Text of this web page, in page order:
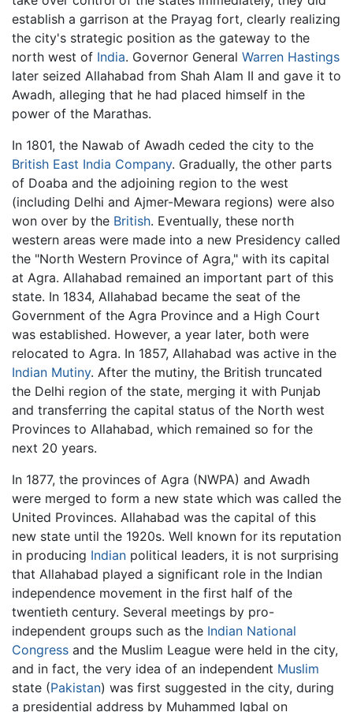
establish a garrison at the Prayag fort, clearly realizing
the city's strategic position as the gateway to the
north west of India. Governor General Warren Hastings
later seized Allahabad from Shah Alam II and gave it to
Awadh, alleging that he had placed himself in the
power of the Marathas.
In 1801, the Nawab of Awadh ceded the city to the
British East India Company. Gradually, the other parts
of Doaba and the adjoining region to the west
(including Delhi and Ajmer-Mewara regions) were also
won over by the British. Eventually, these north
western areas were made into a new Presidency called
the "North Western Province of Agra," with its capital
at Agra. Allahabad remained an important part of this
state. In 1834, Allahabad became the seat of the
Government of the Agra Province and a High Court
was established. However, a year later, both were
relocated to Agra. In 1857, Allahabad was active in the
Indian Mutiny. After the mutiny, the British truncated
the Delhi region of the state, merging it with Punjab
and transferring the capital status of the North west
Provinces to Allahabad, which remained so for the
next 20 years.
In 1877, the provinces of Agra (NWPA) and Awadh
were merged to form a new state which was called the
United Provinces. Allahabad was the capital of this
new state until the 1920s. Well known for its reputation
in producing Indian political leaders, it is not surprising
that Allahabad played a significant role in the Indian
independence movement in the first half of the
twentieth century. Several meetings by pro-
independent groups such as the Indian National
Congress and the Muslim League were held in the city,
and in fact, the very idea of an independent Muslim
state (Pakistan) was first suggested in the city, during
a presidential address by Muhammed Iqbal on